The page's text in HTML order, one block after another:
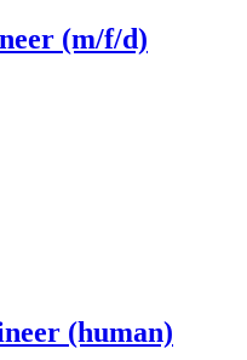
(m/f/d)
(human)